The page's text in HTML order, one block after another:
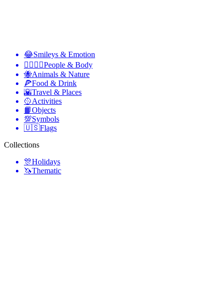
😂Smileys & Emotion
👩‍❤️‍💋‍👨People & Body
🐝Animals & Nature
🍕Food & Drink
🌇Travel & Places
🥎Activities
📙Objects
💯Symbols
🇺🇸Flags
Collections
🎊Holidays
🦄Thematic